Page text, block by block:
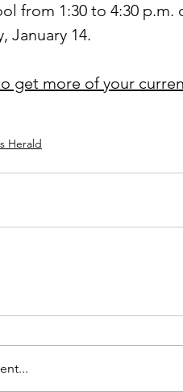
from 1:30 to 4:30 p.m.
January 14.
get more of your
Herald